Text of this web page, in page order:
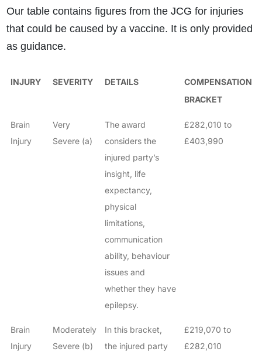
Our table contains figures from the JCG for injuries
that could be caused by a vaccine. It is only provided
as guidance.
INJURY SEVERITY DETAILS
COMPENSATION
BRACKET
Brain
Injury
Very
Severe (a)
The award
considers the
injured party’s
insight, life
expectancy,
physical
limitations,
communication
ability, behaviour
issues and
whether they have
epilepsy.
£282,010 to
£403,990
Brain
Injury
Moderately
Severe (b)
In this bracket,
the injured party
£219,070 to
£282,010